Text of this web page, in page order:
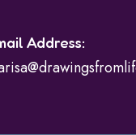
Address: